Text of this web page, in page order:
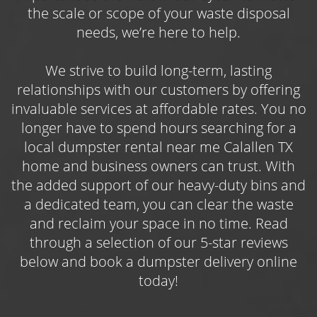
limbs, brush, lawn trimmings, and other yard
debris, as well as waste from outdoor projects
like roofing repairs, deck demolitions, or
general maintenance work. Book one of three
available dumpster sizes online and get
started on your landscaping efforts today!
Choose the Roll Off Dumpster Rental
Calallen Contractors Use Year-Round
Use theroll off dumpster rental Calallen
contractors and construction professionals
count on to keep their jobs on track while
simultaneously keeping their work sites safe
and free of bulky, potentially hazardous
waste. Whether you’re managing an
upcoming commercial roof replacement
the scale or scope of your waste disposal
needs, we’re here to help.
We strive to build long-term, lasting
relationships with our customers by offering
invaluable services at affordable rates. You no
longer have to spend hours searching for a
local dumpster rental near me Calallen TX
home and business owners can trust. With
the added support of our heavy-duty bins and
a dedicated team, you can clear the waste
and reclaim your space in no time. Read
through a selection of our 5-star reviews
below and book a dumpster delivery online
today!